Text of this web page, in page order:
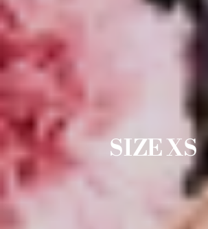
SIZE XS